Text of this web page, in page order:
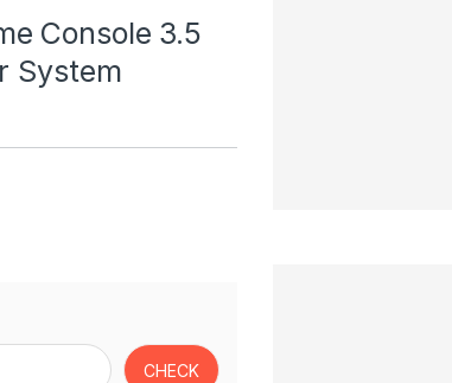
Console 3.5
System